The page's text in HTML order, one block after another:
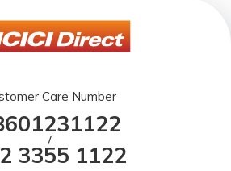
Care Number
/
3355 1122